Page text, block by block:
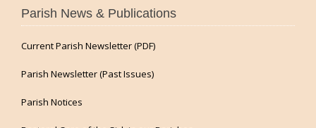
Parish News & Publications
Current Parish Newsletter (PDF)
Parish Newsletter (Past Issues)
Parish Notices